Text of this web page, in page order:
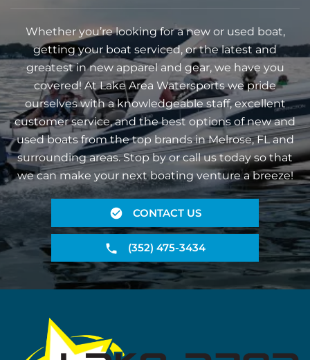
Whether you’re looking for a new or used boat,
getting your boat serviced, or the latest and
greatest in new apparel and gear, we have you
covered! At Lake Area Watersports we pride
ourselves with a knowledgeable staff, excellent
customer service, and the best options of new and
used boats from the top brands in Melrose, FL and
surrounding areas. Stop by or call us today so that
we can make your next boating venture a breeze!
CONTACT US
(352) 475-3434